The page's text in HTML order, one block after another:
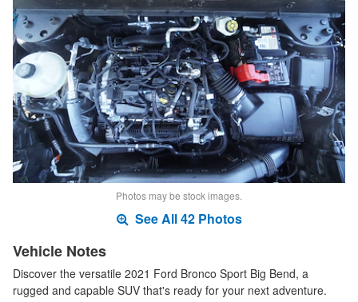
Photos may be stock images.
See All 42 Photos
Vehicle Notes
Discover the versatile 2021 Ford Bronco Sport Big Bend, a
rugged and capable SUV that's ready for your next adventure.